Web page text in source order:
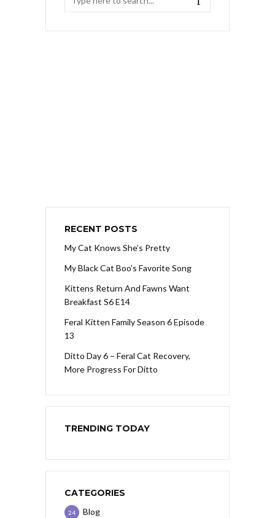
RECENT POSTS
My Cat Knows She’s Pretty
My Black Cat Boo’s Favorite Song
Kittens Return And Fawns Want
Breakfast S6 E14
Feral Kitten Family Season 6 Episode
13
Ditto Day 6 – Feral Cat Recovery,
More Progress For Ditto
TRENDING TODAY
CATEGORIES
Blog
24